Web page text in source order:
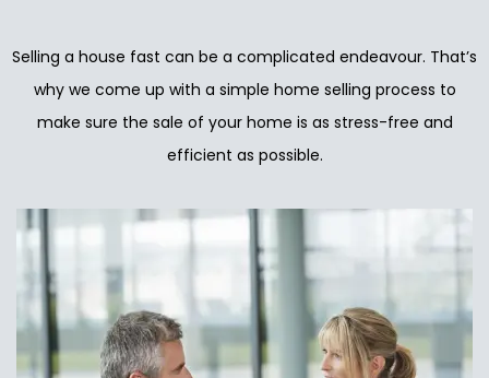
Selling a house fast can be a complicated endeavour. That’s
why we come up with a simple home selling process to
make sure the sale of your home is as stress-free and
efficient as possible.